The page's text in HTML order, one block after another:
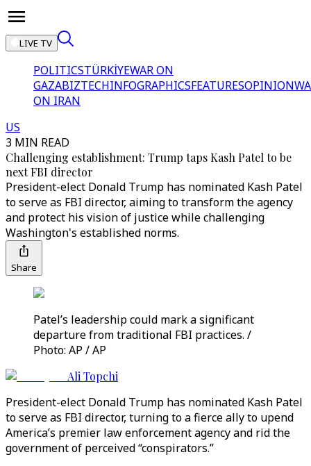
LIVE TV
POLITICSTÜRKİYEWAR ON
GAZABIZTECHINFOGRAPHICSFEATURESOPINION
ON IRAN
US
3 MIN READ
Challenging establishment: Trump taps Kash Patel to be
next FBI director
President-elect Donald Trump has nominated Kash Patel
to serve as FBI director, aiming to transform the agency
and protect his vision of justice while challenging
Washington's established norms.
Share
Patel’s leadership could mark a significant
departure from traditional FBI practices. /
Photo: AP / AP
Ali Topchi
President-elect Donald Trump has nominated Kash Patel
to serve as FBI director, turning to a fierce ally to upend
America’s premier law enforcement agency and rid the
government of perceived “conspirators.”